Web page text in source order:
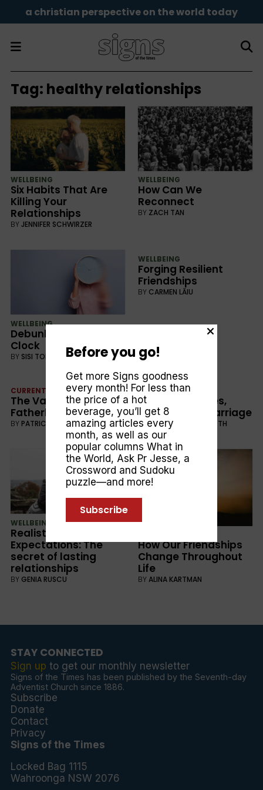
a christian perspective on the world today
Tag: healthy relationships
WELLBEING
Six Habits That Are
Killing Your
Relationships
BYJENNIFER SCHWIRZER
WELLBEING
How Can We
Reconnect
BY ZACH TAN
WELLBEING
Debunking the Ticking
Clock
BY SISI TORO
WELLBEING
Forging Resilient
Friendships
BY CARMEN LĂIU
CURRENT
The Value of
Fatherhood
BY PATRICK O’NEILL
WELLBEING
Build Boundaries,
Protect Your Marriage
BYJARROD STACKELROTH
WELLBEING
Realistic
Expectations: The
secret of lasting
relationships
BY GENIA RUSCU
How Our Friendships
Change Throughout
Life
BYALINA KARTMAN
STAY CONNECTED
Sign up to get our monthly newsletter
Signs of the Times has been published by the Seventh-day
Adventist Church since 1886.
Subscribe
Donate
Contact
Privacy
Signs of the Times
Locked Bag 1115
Wahroonga NSW 2076
Before you go!
Get more Signs goodness
every month! For less than
the price of a hot
beverage, you’ll get 8
amazing articles every
month, as well as our
popular columns What in
the World, Ask Pr Jesse, a
Crossword and Sudoku
puzzle—and more!
Subscribe